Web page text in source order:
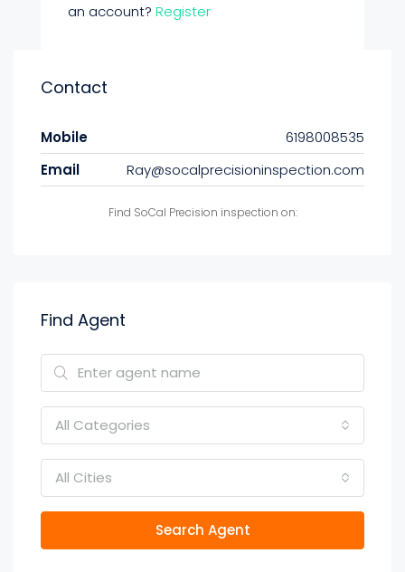
an account? Register
Contact
Mobile
6198008535
Email
Ray@socalprecisioninspection.com
Find SoCal Precision inspection on:
Find Agent
All Categories
All Cities
Search Agent